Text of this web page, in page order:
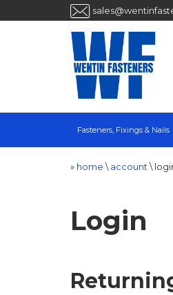
Fasteners, Fixings & Nails
» home \ account \
Login